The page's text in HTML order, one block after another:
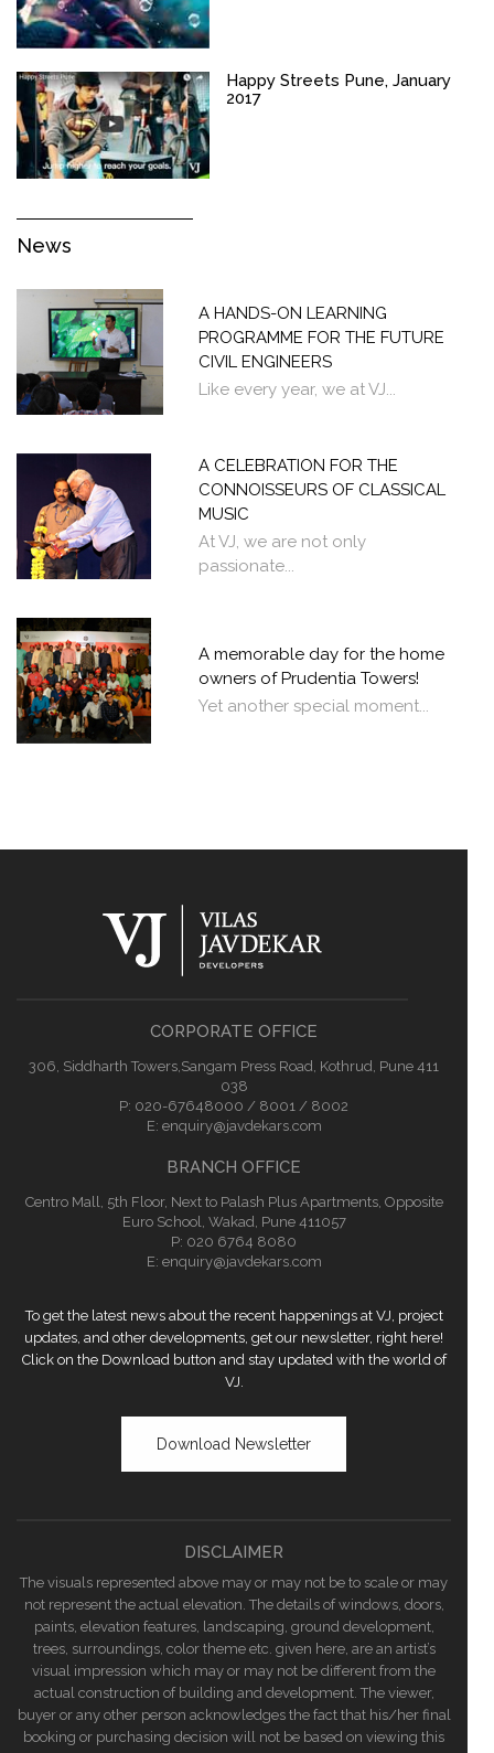
Happy Streets Pune, January
2017
News
A HANDS-ON LEARNING
PROGRAMME FOR THE FUTURE
CIVIL ENGINEERS
Like every year, we at VJ...
A CELEBRATION FOR THE
CONNOISSEURS OF CLASSICAL
MUSIC
At VJ, we are not only
passionate...
A memorable day for the home
owners of Prudentia Towers!
Yet another special moment...
CORPORATE OFFICE
306, Siddharth Towers,Sangam Press Road, Kothrud, Pune 411
038
P: 020-67648000 / 8001 / 8002
E: enquiry@javdekars.com
BRANCH OFFICE
Centro Mall, 5th Floor, Next to Palash Plus Apartments, Opposite
Euro School, Wakad, Pune 411057
P: 020 6764 8080
E: enquiry@javdekars.com
To get the latest news about the recent happenings at VJ, project
updates, and other developments, get our newsletter, right here!
Click on the Download button and stay updated with the world of
VJ.
Download Newsletter
DISCLAIMER
The visuals represented above may or may not be to scale or may
not represent the actual elevation. The details of windows, doors,
paints, elevation features, landscaping, ground development,
trees, surroundings, color theme etc. given here, are an artist’s
visual impression which may or may not be different from the
actual construction of building and development. The viewer,
buyer or any other person acknowledges the fact that his/her final
booking or purchasing decision will not be based on viewing this